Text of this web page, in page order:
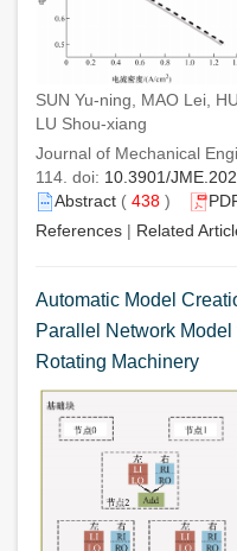
SUN Yu-ning, MAO Lei,
LU Shou-xiang
Journal of Mechanical
114. doi: 10.3901/
Abstract ( 438 )
References | Related
Automatic Model
Parallel Network
Rotating Machinery